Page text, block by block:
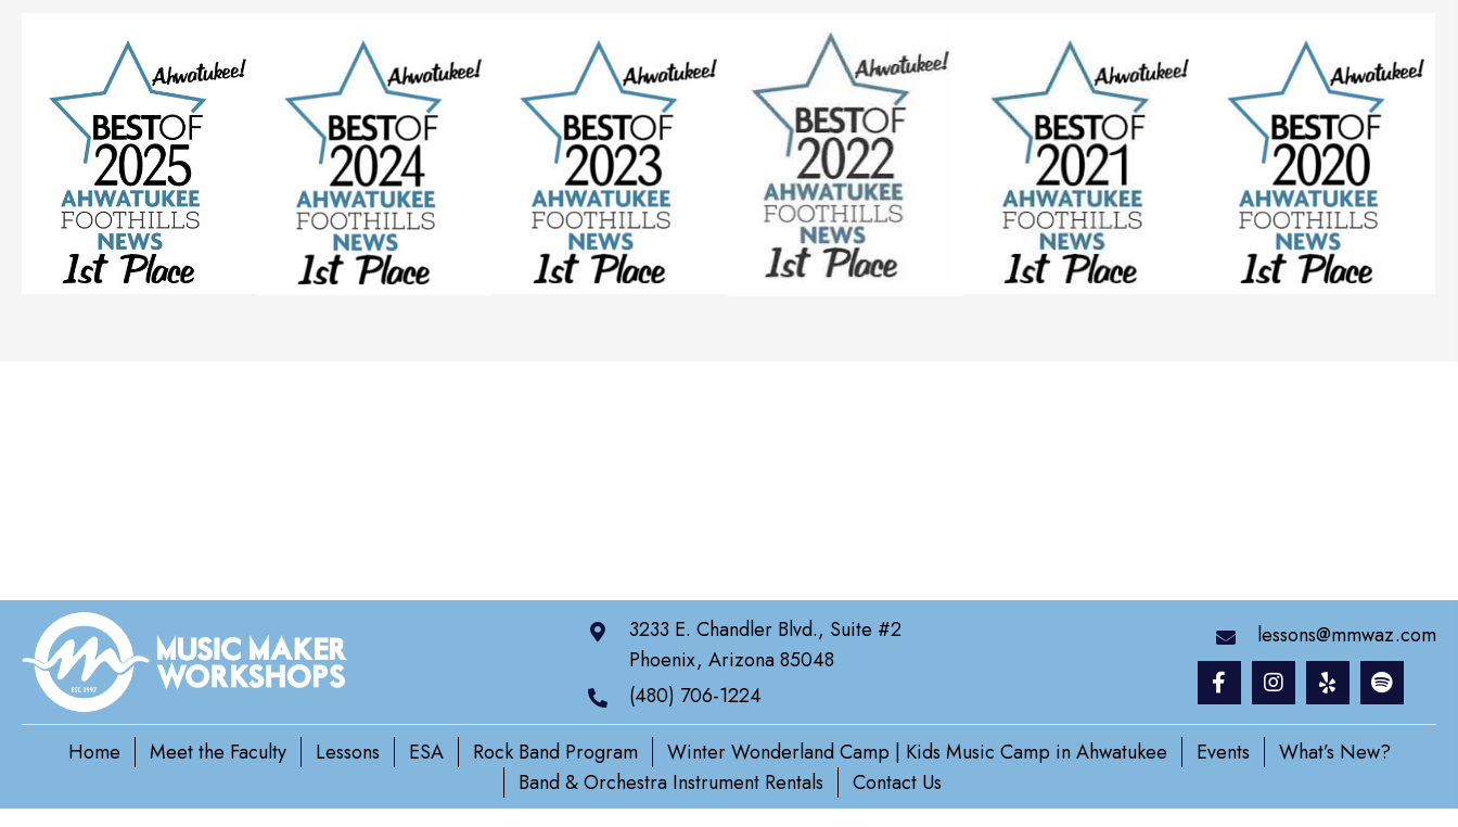
3233 E. Chandler Blvd., Suite #2
Phoenix, Arizona 85048
(480) 706-1224
lessons@mmwaz.com
Home Meet the Faculty Lessons ESA Rock Band Program Winter Wonderland Camp | Kids Music Camp in Ahwatukee Events
What’s New?
Band & Orchestra Instrument Rentals
Contact Us